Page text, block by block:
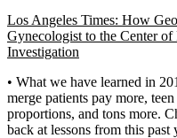
Los Angeles Times: How
Gynecologist to the Center
Investigation
• What we have learned in
merge patients pay more,
proportions, and tons more.
back at lessons from this past